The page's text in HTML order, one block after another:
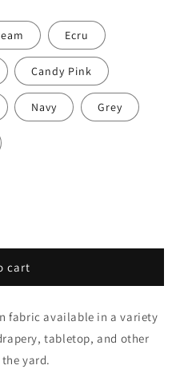
Ecru
Candy Pink
Navy Grey
cart
fabric available in a variety
tabletop, and other
yard.